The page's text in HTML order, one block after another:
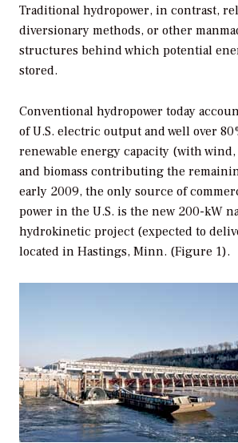
Traditional hydropower, in contrast,
diversionary methods, or other
structures behind which potential
stored.
Conventional hydropower today
of U.S. electric output and well over
renewable energy capacity (with
and biomass contributing the
early 2009, the only source of
power in the U.S. is the new 200-kW
hydrokinetic project (expected to
located in Hastings, Minn. (Figure 1).